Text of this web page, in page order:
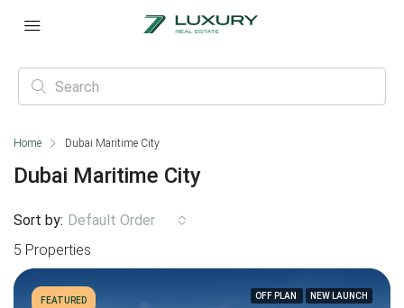
Home Dubai Maritime City
Dubai Maritime City
5 Properties
Sort by: Default Order
FEATURED OFF PLAN NEW LAUNCH